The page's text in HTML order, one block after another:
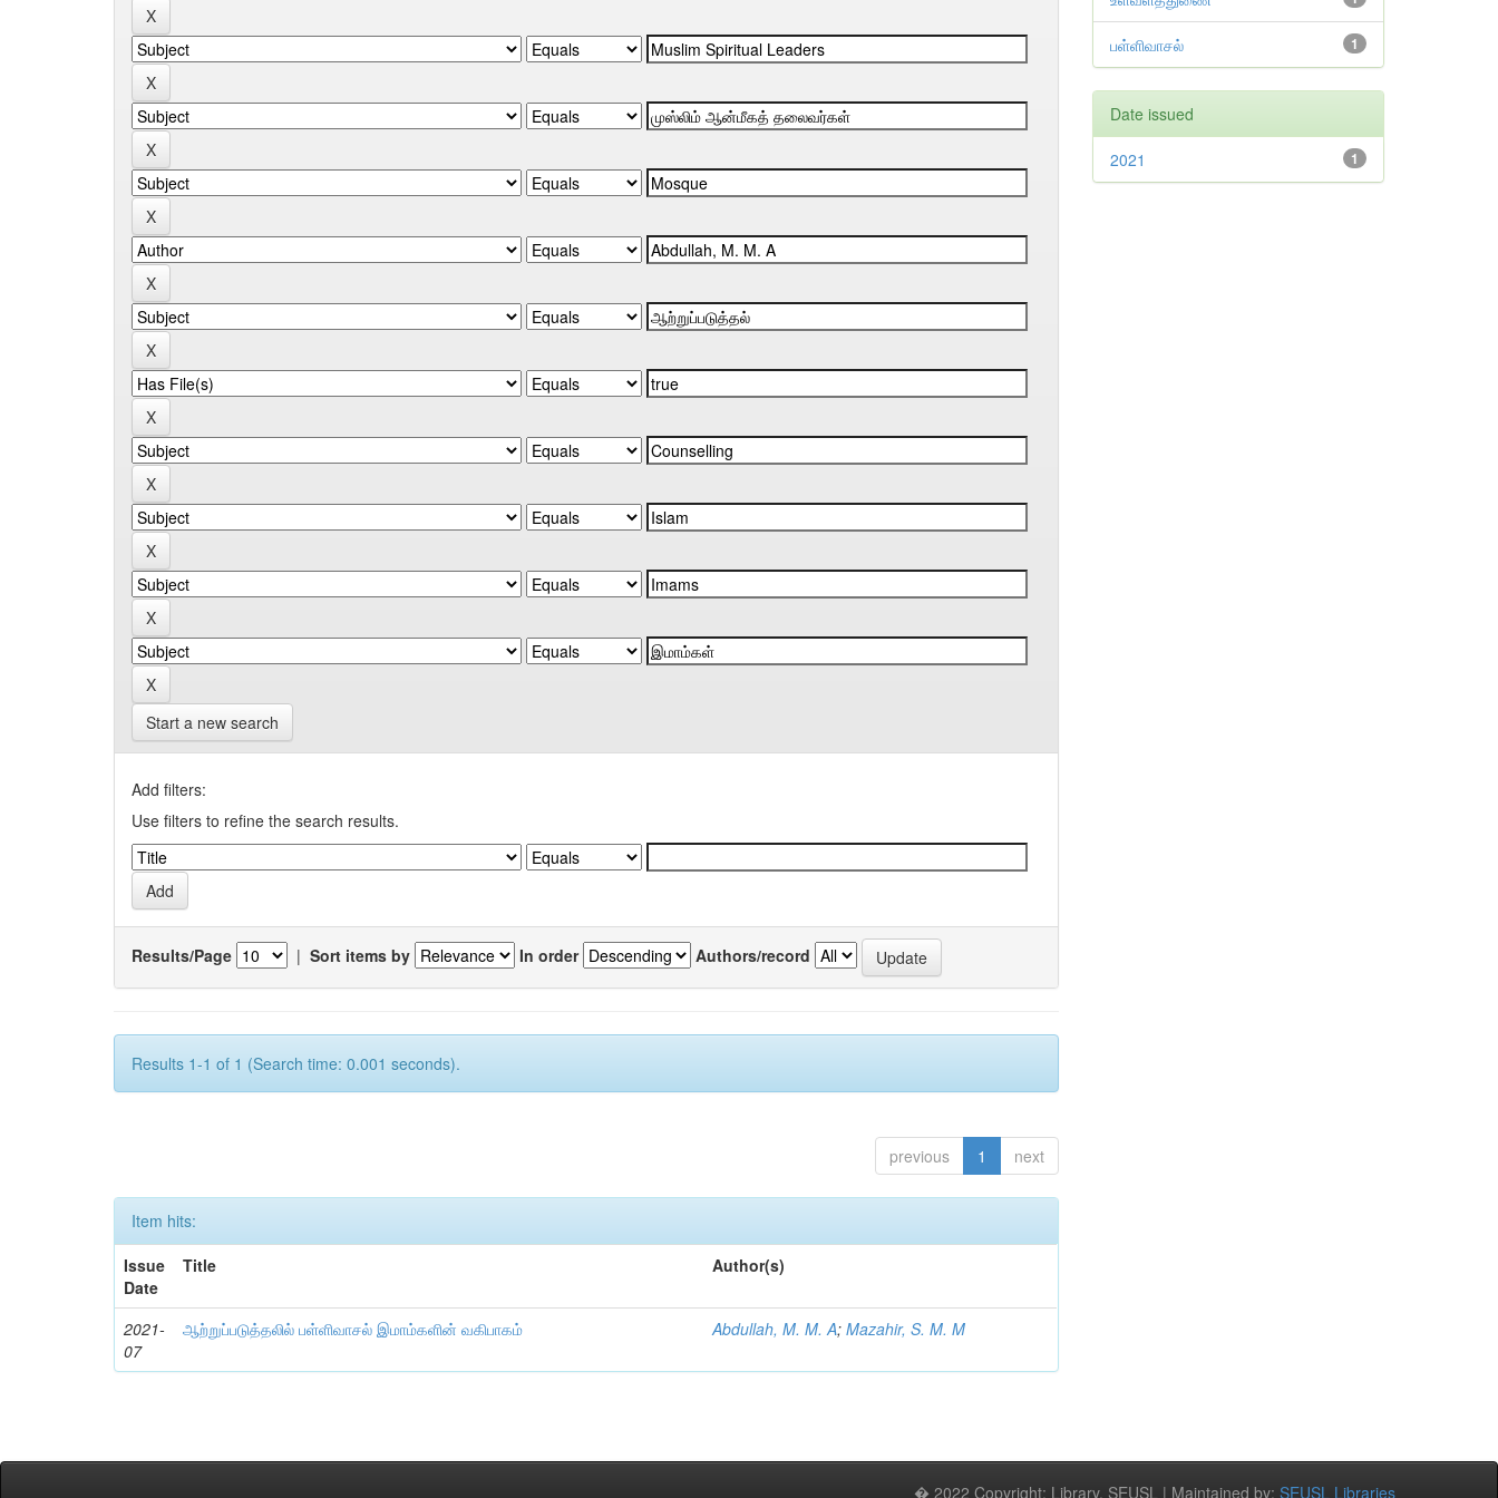
Start a new search
Add filters:
Use filters to refine the search results.
Results/Page | Sort items by In order Authors/record
Results 1-1 of 1 (Search time: 0.001 seconds).
previous 1 next
Item hits:
Issue
Date
Title Author(s)
2021-
07
ஆற்றுப்படுத்தலில் பள்ளிவாசல் இமாம்களின் வகிபாகம் Abdullah, M. M. A;Mazahir, S. M. M
1
பள்ளிவாசல்
Date issued
1
2021
� 2022 Copyright: Library, SEUSL | Maintained by: SEUSL Libraries